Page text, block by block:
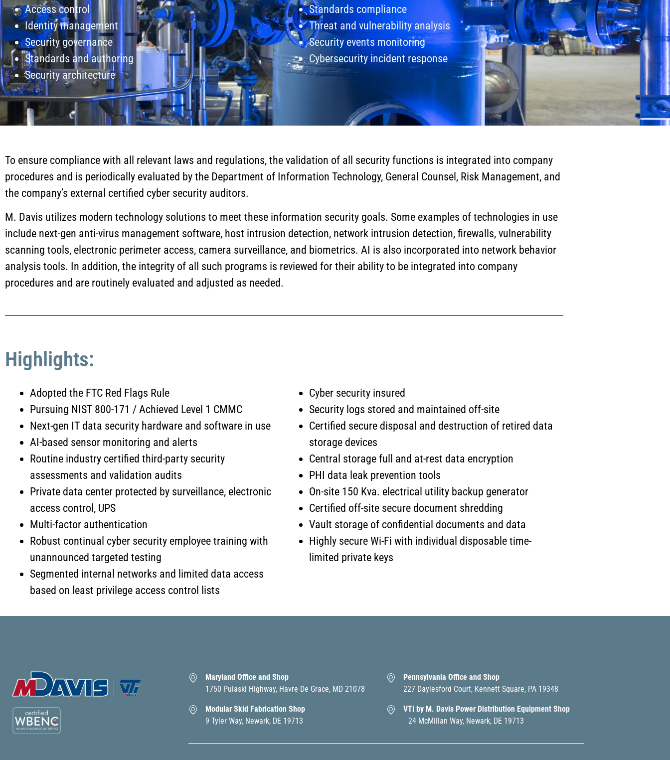
Access control
Identity management
Security governance
Standards and authoring
Security architecture
Standards compliance
Threat and vulnerability analysis
Security events monitoring
Cybersecurity incident response
To ensure compliance with all relevant laws and regulations, the validation of all security functions is integrated into company
procedures and is periodically evaluated by the Department of Information Technology, General Counsel, Risk Management, and
the company’s external certified cyber security auditors.
M. Davis utilizes modern technology solutions to meet these information security goals. Some examples of technologies in use
include next-gen anti-virus management software, host intrusion detection, network intrusion detection, firewalls, vulnerability
scanning tools, electronic perimeter access, camera surveillance, and biometrics. AI is also incorporated into network behavior
analysis tools. In addition, the integrity of all such programs is reviewed for their ability to be integrated into company
procedures and are routinely evaluated and adjusted as needed.
Highlights:
Adopted the FTC Red Flags Rule
Pursuing NIST 800-171 / Achieved Level 1 CMMC
Next-gen IT data security hardware and software in use
AI-based sensor monitoring and alerts
Routine industry certified third-party security
assessments and validation audits
Private data center protected by surveillance, electronic
access control, UPS
Multi-factor authentication
Robust continual cyber security employee training with
unannounced targeted testing
Segmented internal networks and limited data access
based on least privilege access control lists
Cyber security insured
Security logs stored and maintained off-site
Certified secure disposal and destruction of retired data
storage devices
Central storage full and at-rest data encryption
PHI data leak prevention tools
On-site 150 Kva. electrical utility backup generator
Certified off-site secure document shredding
Vault storage of confidential documents and data
Highly secure Wi-Fi with individual disposable time-
limited private keys
Maryland Office and Shop
1750 Pulaski Highway, Havre De Grace, MD 21078
Pennsylvania Office and Shop
227 Daylesford Court, Kennett Square, PA 19348
Modular Skid Fabrication Shop
9 Tyler Way, Newark, DE 19713
VTi by M. Davis Power Distribution Equipment Shop
24 McMillan Way, Newark, DE 19713